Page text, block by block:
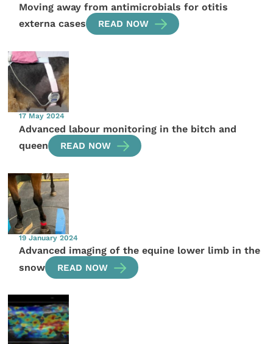
Moving away from antimicrobials for otitis
externa cases
READ NOW
17 May 2024
Advanced labour monitoring in the bitch and
queen
READ NOW
19 January 2024
Advanced imaging of the equine lower limb in the
snow
READ NOW